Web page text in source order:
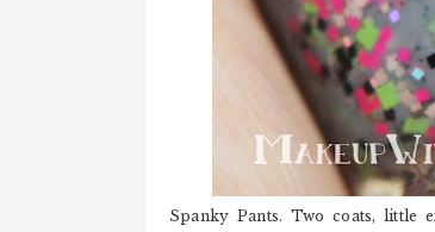
Spanky Pants. Two coats, little